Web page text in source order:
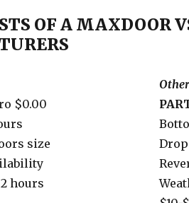
OF A MAXDOOR
$0.00
size
hours